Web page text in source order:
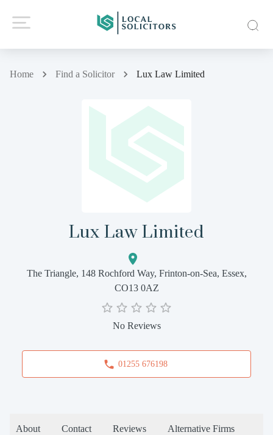
Home Find a Solicitor Lux Law Limited
Lux Law Limited
The Triangle, 148 Rochford Way, Frinton-on-Sea, Essex,
CO13 0AZ
No Reviews
01255 676198
About Contact Reviews Alternative Firms